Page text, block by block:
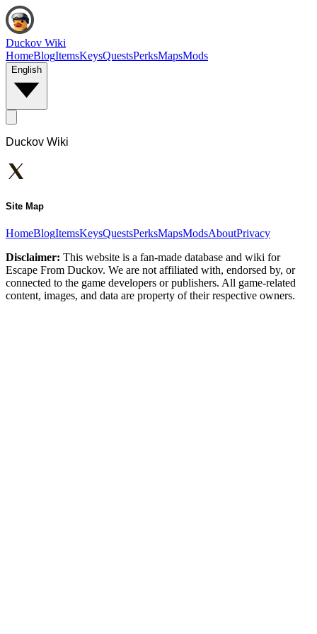
Duckov Wiki
HomeBlogItemsKeysQuestsPerksMapsMods
English
Duckov Wiki
Site Map
HomeBlogItemsKeysQuestsPerksMapsModsAboutPrivacy
Disclaimer: This website is a fan-made database and wiki for
Escape From Duckov. We are not affiliated with, endorsed by, or
connected to the game developers or publishers. All game-related
content, images, and data are property of their respective owners.